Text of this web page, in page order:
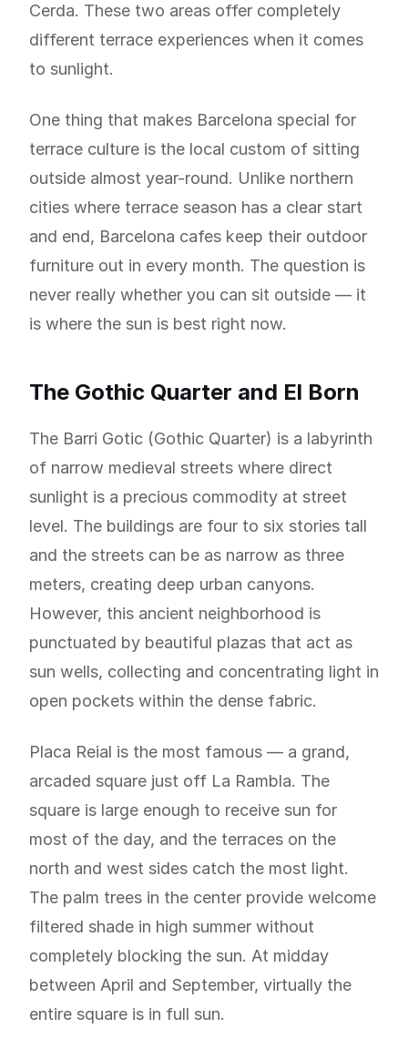
Cerda. These two areas offer completely
different terrace experiences when it comes
to sunlight.
One thing that makes Barcelona special for
terrace culture is the local custom of sitting
outside almost year-round. Unlike northern
cities where terrace season has a clear start
and end, Barcelona cafes keep their outdoor
furniture out in every month. The question is
never really whether you can sit outside — it
is where the sun is best right now.
The Gothic Quarter and El Born
The Barri Gotic (Gothic Quarter) is a labyrinth
of narrow medieval streets where direct
sunlight is a precious commodity at street
level. The buildings are four to six stories tall
and the streets can be as narrow as three
meters, creating deep urban canyons.
However, this ancient neighborhood is
punctuated by beautiful plazas that act as
sun wells, collecting and concentrating light in
open pockets within the dense fabric.
Placa Reial is the most famous — a grand,
arcaded square just off La Rambla. The
square is large enough to receive sun for
most of the day, and the terraces on the
north and west sides catch the most light.
The palm trees in the center provide welcome
filtered shade in high summer without
completely blocking the sun. At midday
between April and September, virtually the
entire square is in full sun.